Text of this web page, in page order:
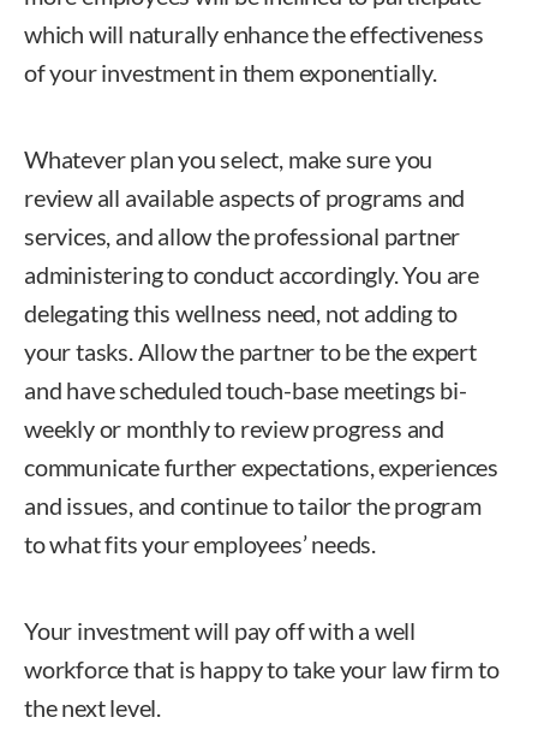
which will naturally enhance the effectiveness
of your investment in them exponentially.
Whatever plan you select, make sure you
review all available aspects of programs and
services, and allow the professional partner
administering to conduct accordingly. You are
delegating this wellness need, not adding to
your tasks. Allow the partner to be the expert
and have scheduled touch-base meetings bi-
weekly or monthly to review progress and
communicate further expectations, experiences
and issues, and continue to tailor the program
to what fits your employees’ needs.
Your investment will pay off with a well
workforce that is happy to take your law firm to
the next level.